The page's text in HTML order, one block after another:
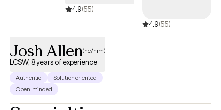
4.9(55)
4.9(55)
Josh Allen(he/him)
LCSW, 8 years of experience
Authentic
Solution oriented
Open-minded